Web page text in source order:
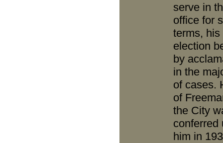
serve in
office for
terms, his
election
by
in the
of cases.
of
the City
conferred
him in